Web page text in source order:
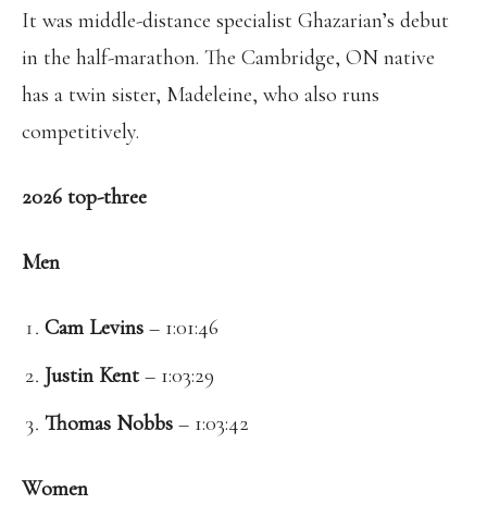
It was middle-distance specialist Ghazarian’s debut
in the half-marathon. The Cambridge, ON native
has a twin sister, Madeleine, who also runs
competitively.
2026 top-three
Men
Cam Levins – 1:01:46
Justin Kent– 1:03:29
Thomas Nobbs – 1:03:42
Women